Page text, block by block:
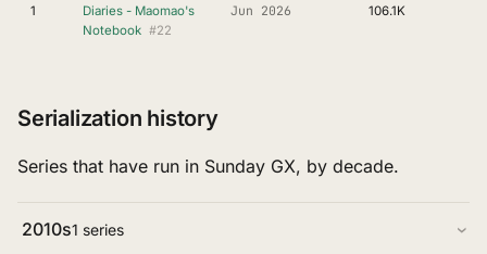
1
Diaries - Maomao's
Notebook #22
Jun 2026 106.1K
Serialization history
Series that have run in Sunday GX, by decade.
2010s1 series